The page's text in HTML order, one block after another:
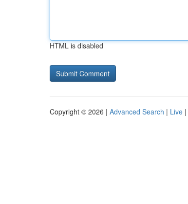
HTML is disabled
Copyright © 2026 | Advanced Search | Live |